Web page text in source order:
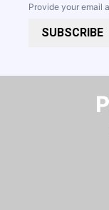
Provide your email
SUBSCRIBE